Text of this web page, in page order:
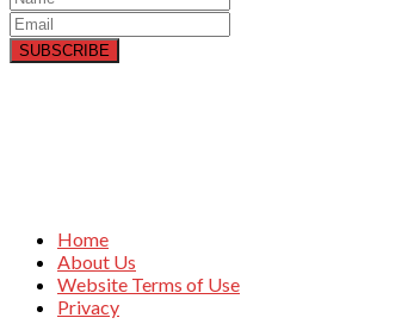
SUBSCRIBE
Home
About Us
Website Terms of Use
Privacy